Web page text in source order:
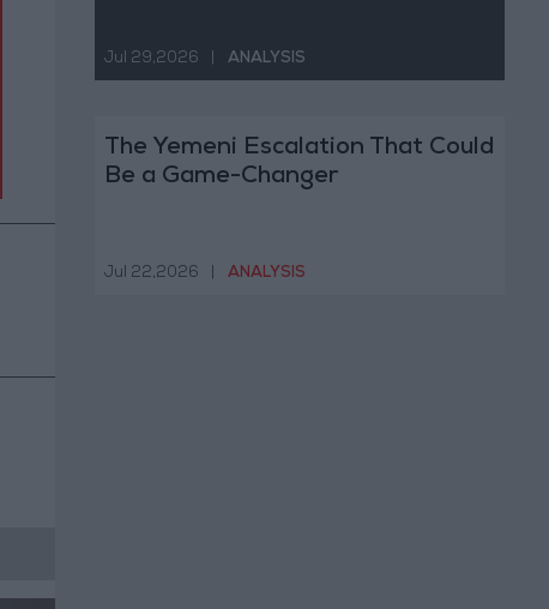
Jul 29,2026 ANALYSIS
The Yemeni Escalation That Could
Be a Game-Changer
Jul 22,2026 ANALYSIS